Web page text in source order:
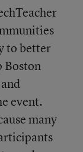
to better
Boston
event.
many